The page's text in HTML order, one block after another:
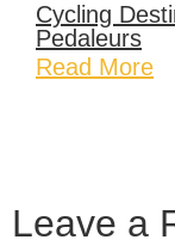
Cycling
Pedaleurs
Read More
Leave a